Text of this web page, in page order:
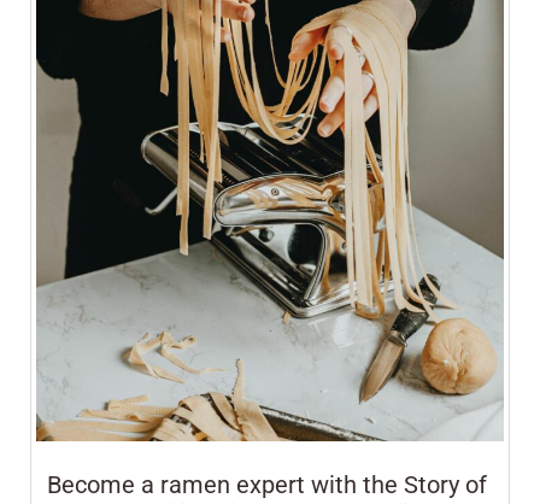
Become a ramen expert with the Story of